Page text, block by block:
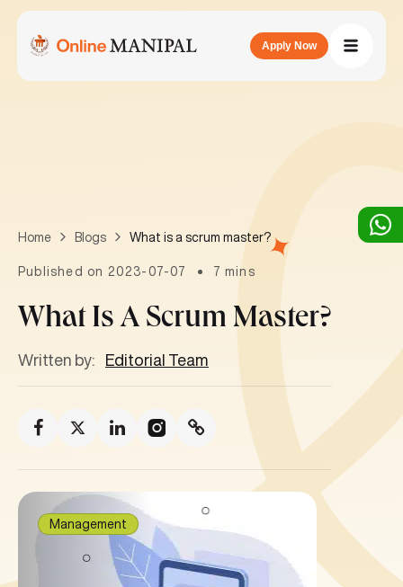
Apply Now
Home Blogs What is a scrum master?
Published on 2023-07-07 7 mins
What Is A Scrum Master?
Written by: Editorial Team
Management